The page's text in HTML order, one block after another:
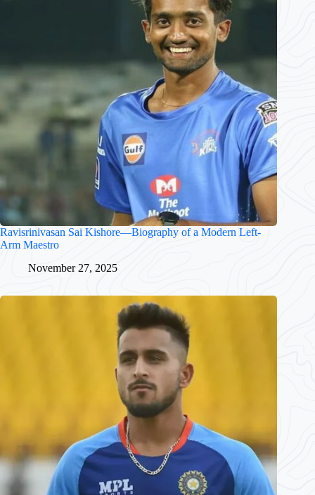
Ravisrinivasan Sai Kishore—Biography of a Modern Left-
Arm Maestro
November 27, 2025